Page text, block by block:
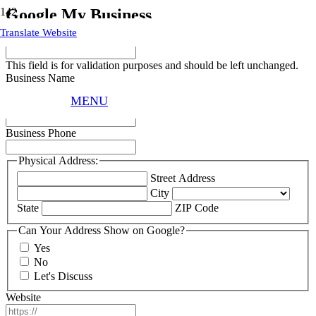
Translate Website
MENU
Google My Business
URL
This field is for validation purposes and should be left unchanged.
Business Name
Business Email
Business Phone
Physical Address:
Street Address
City
State
ZIP Code
Can Your Address Show on Google?
Yes
No
Let's Discuss
Website